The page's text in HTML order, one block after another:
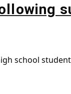
school